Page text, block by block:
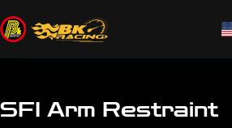
SFI Arm Restraint